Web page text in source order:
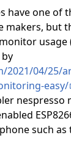
have one of
makers, but
usage
2021/04/25/
easy/
nespresso
such as